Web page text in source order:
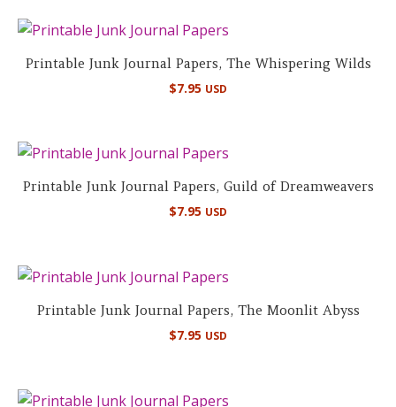
Printable Junk Journal Papers, The Whispering Wilds
$7.95 USD
Printable Junk Journal Papers, Guild of Dreamweavers
$7.95 USD
Printable Junk Journal Papers, The Moonlit Abyss
$7.95 USD